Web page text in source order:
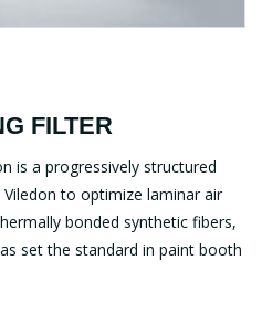
FILTER
is a progressively structured
to optimize laminar air
bonded synthetic fibers,
set the standard in paint booth